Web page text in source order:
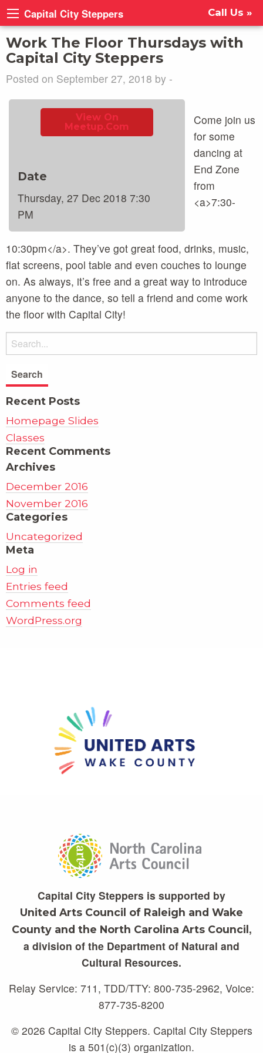
Capital City Steppers Call Us »
Work The Floor Thursdays with
Capital City Steppers
Posted on September 27, 2018 by -
View On
Meetup.com
Date
Thursday, 27 Dec 2018 7:30
PM
Come join us
for some
dancing at
End Zone
from
<a>7:30-
10:30pm</a>. They’ve got great food, drinks, music,
flat screens, pool table and even couches to lounge
on. As always, it’s free and a great way to introduce
anyone to the dance, so tell a friend and come work
the floor with Capital City!
Recent Posts
Homepage Slides
Classes
Recent Comments
Archives
December 2016
November 2016
Categories
Uncategorized
Meta
Log in
Entries feed
Comments feed
WordPress.org
Capital City Steppers is supported by
United Arts Council of Raleigh and Wake
County and the North Carolina Arts Council ,
a division of the Department of Natural and
Cultural Resources.
Relay Service: 711, TDD/TTY: 800-735-2962, Voice:
877-735-8200
© 2026 Capital City Steppers. Capital City Steppers
is a 501(c)(3) organization.